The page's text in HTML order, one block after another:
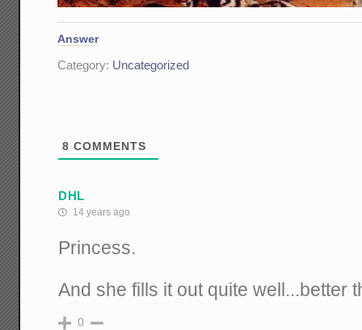
Answer
Category: Uncategorized
8 COMMENTS
DHL
14 years ago
Princess.
And she fills it out quite well...better
0